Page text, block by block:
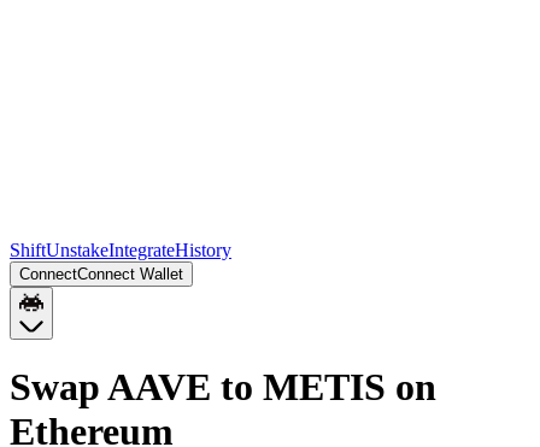
ShiftUnstakeIntegrateHistory
ConnectConnect Wallet
Swap AAVE to METIS on
Ethereum